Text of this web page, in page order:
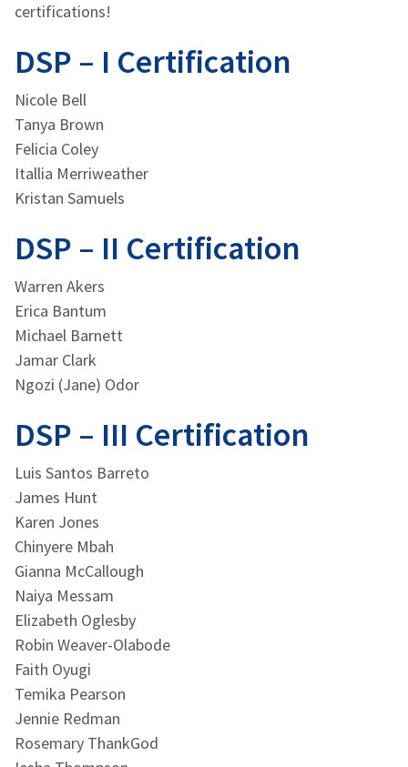
certifications!
DSP – I Certification
Nicole Bell
Tanya Brown
Felicia Coley
Itallia Merriweather
Kristan Samuels
DSP – II Certification
Warren Akers
Erica Bantum
Michael Barnett
Jamar Clark
Ngozi (Jane) Odor
DSP – III Certification
Luis Santos Barreto
James Hunt
Karen Jones
Chinyere Mbah
Gianna McCallough
Naiya Messam
Elizabeth Oglesby
Robin Weaver-Olabode
Faith Oyugi
Temika Pearson
Jennie Redman
Rosemary ThankGod